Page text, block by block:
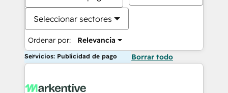
Seleccionar sectores
Ordenar por: Relevancia
Servicios: Publicidad de pago Borrar todo